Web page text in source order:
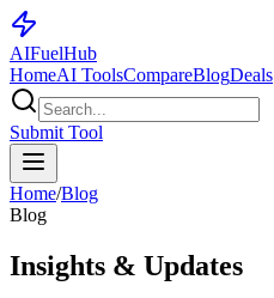
AIFuelHub
HomeAI ToolsCompareBlogDeals
Submit Tool
Home/Blog
Blog
Insights & Updates